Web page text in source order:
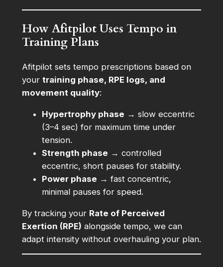
How Afitpilot Uses Tempo in
Training Plans
Afitpilot sets tempo prescriptions based on
your training phase, RPE logs, and
movement quality:
Hypertrophy phase → slow eccentric
(3–4 sec) for maximum time under
tension.
Strength phase → controlled
eccentric, short pauses for stability.
Power phase → fast concentric,
minimal pauses for speed.
By tracking your Rate of Perceived
Exertion (RPE) alongside tempo, we can
adapt intensity without overhauling your plan.